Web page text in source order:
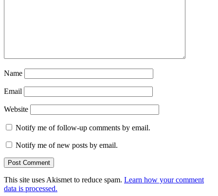
Name
Email
Website
Notify me of follow-up comments by email.
Notify me of new posts by email.
This site uses Akismet to reduce spam. Learn how your comment
data is processed.